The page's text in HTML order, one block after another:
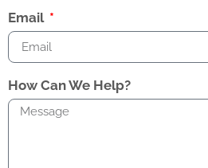
Email
How Can We Help?